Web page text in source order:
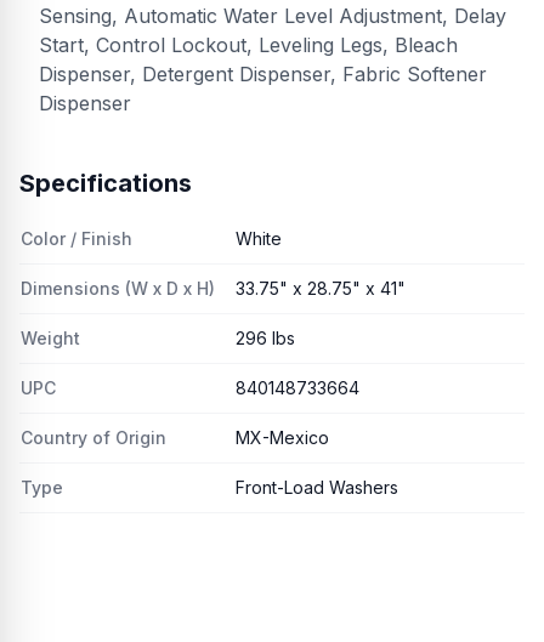
Sensing, Automatic Water Level Adjustment, Delay
Start, Control Lockout, Leveling Legs, Bleach
Dispenser, Detergent Dispenser, Fabric Softener
Dispenser
Specifications
Color / Finish White
Dimensions (W x D x H) 33.75" x 28.75" x 41"
Weight 296 lbs
UPC 840148733664
Country of Origin MX-Mexico
Type Front-Load Washers